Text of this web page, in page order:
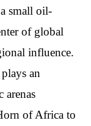
small oil-
of global
influence.
an
arenas
of Africa to